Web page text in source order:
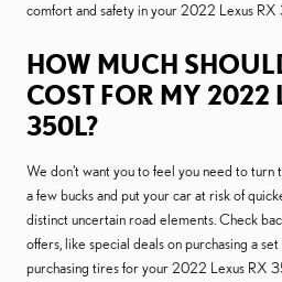
comfort and safety in your 2022 Lexus RX
HOW MUCH
COST FOR MY 2022
350L?
We don't want you to feel you need to turn
a few bucks and put your car at risk of
distinct uncertain road elements. Check
offers, like special deals on purchasing a
purchasing tires for your 2022 Lexus RX